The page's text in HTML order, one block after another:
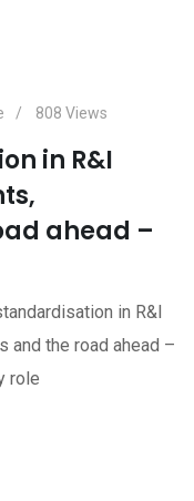
808 Views
in R&I
ahead –
in R&I
and the road ahead –
role